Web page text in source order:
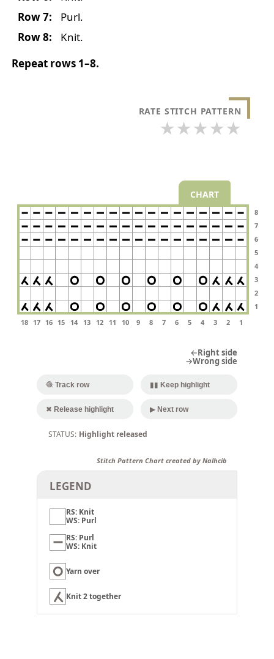
Row 7:
Purl.
Row 8:
Knit.
Repeat rows 1–8.
RATE STITCH PATTERN
★★★★★
CHART
8
7
6
5
4
3
2
1
18
17 16 15 14 13 12 11 10 9 8 7 6 5 4 3 2 1
←Right side
→Wrong side
🧶 Track row ▮▮ Keep highlight
✖ Release highlight ▶ Next row
Highlight released
Stitch Pattern Chart created by Nalhcib
LEGEND
RS: Knit
WS: Purl
RS: Purl
WS: Knit
Yarn over
Knit 2 together